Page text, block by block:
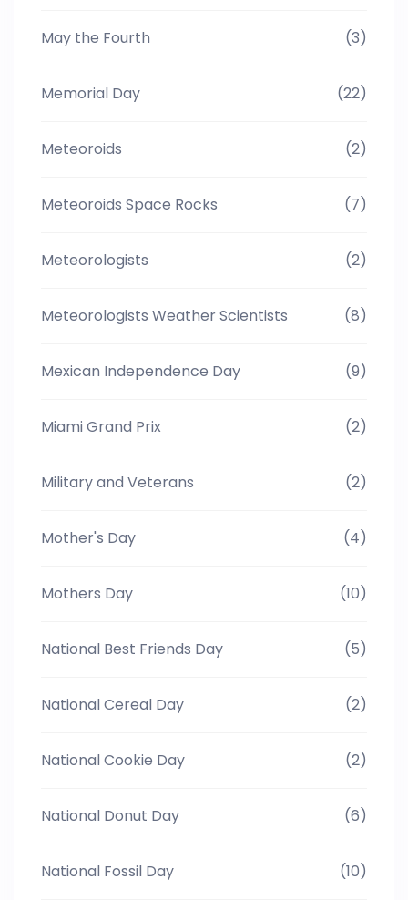
May the Fourth (3)
Memorial Day (22)
Meteoroids (2)
Meteoroids Space Rocks (7)
Meteorologists (2)
Meteorologists Weather Scientists (8)
Mexican Independence Day (9)
Miami Grand Prix (2)
Military and Veterans (2)
Mother's Day (4)
Mothers Day (10)
National Best Friends Day (5)
National Cereal Day (2)
National Cookie Day (2)
National Donut Day (6)
National Fossil Day (10)